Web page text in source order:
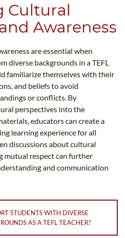
Cultural
Awareness
are essential when
diverse backgrounds in a TEFL
familiarize themselves with their
and beliefs to avoid
or conflicts. By
perspectives into the
educators can create a
learning experience for all
discussions about cultural
mutual respect can further
and communication
STUDENTS WITH DIVERSE
AS A TEFL TEACHER?